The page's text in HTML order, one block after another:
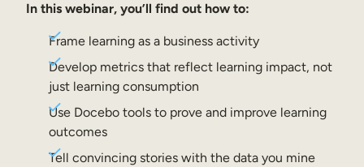
Internal Mobility
In this webinar, you’ll find out how to:
Frame learning as a business activity
Develop metrics that reflect learning impact, not
just learning consumption
Use Docebo tools to prove and improve learning
outcomes
Tell convincing stories with the data you mine